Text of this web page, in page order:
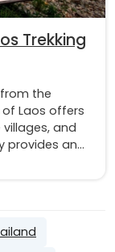
Trekking
the
Laos offers
and
provides an